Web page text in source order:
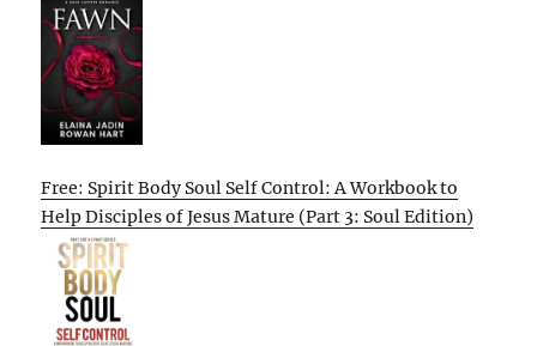
Free: Spirit Body Soul Self Control: A Workbook to
Help Disciples of Jesus Mature (Part 3: Soul Edition)